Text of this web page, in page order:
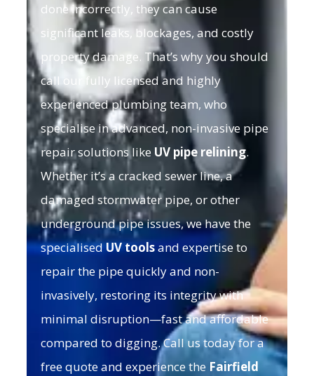
done incorrectly, they can cause
significant leaks, blockages, and costly
property damage. That’s why you should
call our fully licensed and highly
experienced plumbing team, who
specialise in advanced, non-invasive pipe
repair solutions like UV pipe relining.
Whether it’s a cracked sewer line, a
damaged stormwater pipe, or other
underground pipe issues, we have the
specialisedUV toolsand expertise to
repair the pipe quickly and non-
invasively, restoring its integrity with
minimal disruption—fast and affordable
compared to digging. Call us today for a
free quote and experience the Fairfield